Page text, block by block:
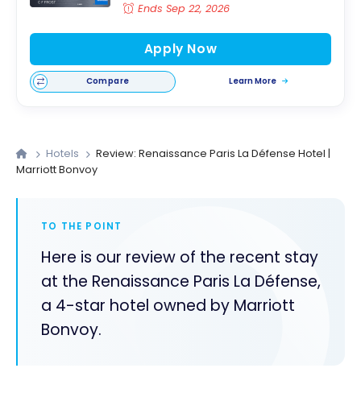
Ends Sep 22, 2026
Apply Now
Compare Learn More
Hotels
Review: Renaissance Paris La Défense Hotel |
Marriott Bonvoy
TO THE POINT
Here is our review of the recent stay
at the Renaissance Paris La Défense,
a 4-star hotel owned by Marriott
Bonvoy.